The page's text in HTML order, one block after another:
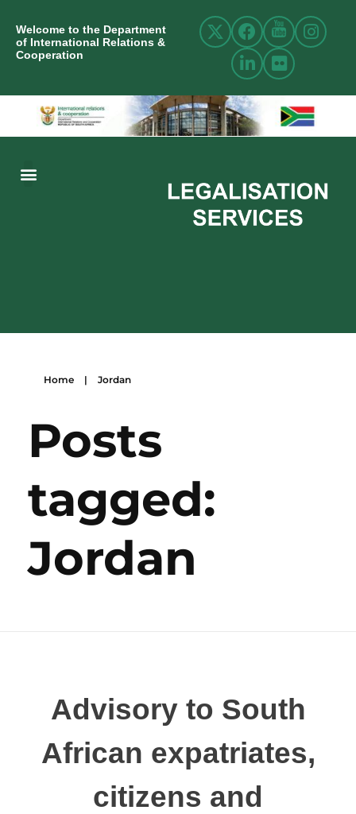
Welcome to the Department
of International Relations &
Cooperation
Home | Jordan
Posts
tagged:
Jordan
Advisory to South
African expatriates,
citizens and